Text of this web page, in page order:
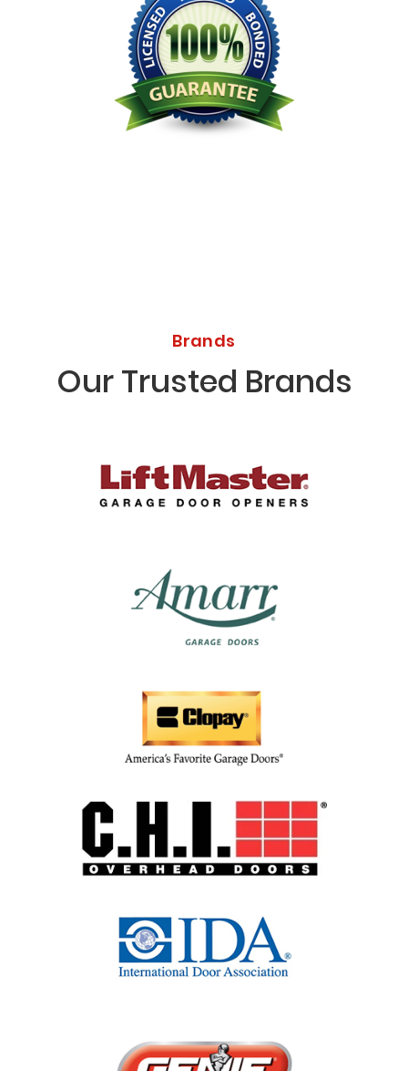
Brands
Our Trusted Brands